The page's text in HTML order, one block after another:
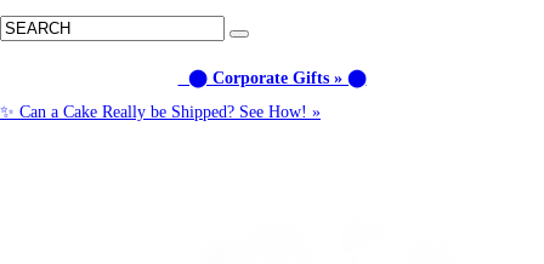
⬤ Corporate Gifts » ⬤
✨ Can a Cake Really be Shipped? See How! »